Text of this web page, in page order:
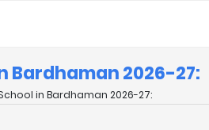
Bardhaman 2026-27:
in Bardhaman 2026-27: